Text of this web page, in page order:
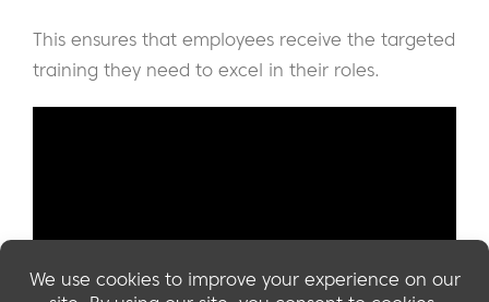
This ensures that employees receive the targeted
training they need to excel in their roles.